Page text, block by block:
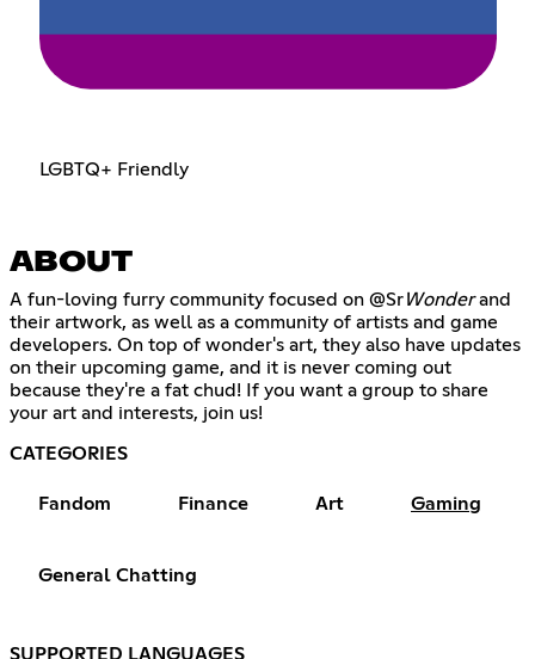
LGBTQ+ Friendly
ABOUT
A fun-loving furry community focused on @Sr Wonderand
their artwork, as well as a community of artists and game
developers. On top of wonder's art, they also have updates
on their upcoming game, and it is never coming out
because they're a fat chud! If you want a group to share
your art and interests, join us!
CATEGORIES
Fandom Finance Art Gaming
General Chatting
SUPPORTED LANGUAGES